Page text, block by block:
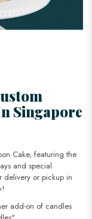
Singapore
Cake, featuring the
and special
delivery or pickup in
add-on of candles